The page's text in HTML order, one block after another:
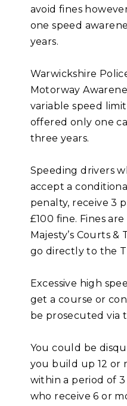
avoid fines
one speed
years.
Warwickshire
Motorway
variable speed
offered only one
three years.
Speeding drivers
accept a
penalty, receive 3
£100 fine. Fines
Majesty’s Courts
go directly to the
Excessive high
get a course or
be prosecuted via
You could be
you build up 12 or
within a period of
who receive 6 or